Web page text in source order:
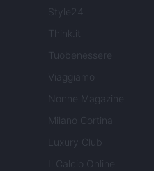
Style24
Think.it
Tuobenessere
Viaggiamo
Nonne Magazine
Milano Cortina
Luxury Club
Il Calcio Online